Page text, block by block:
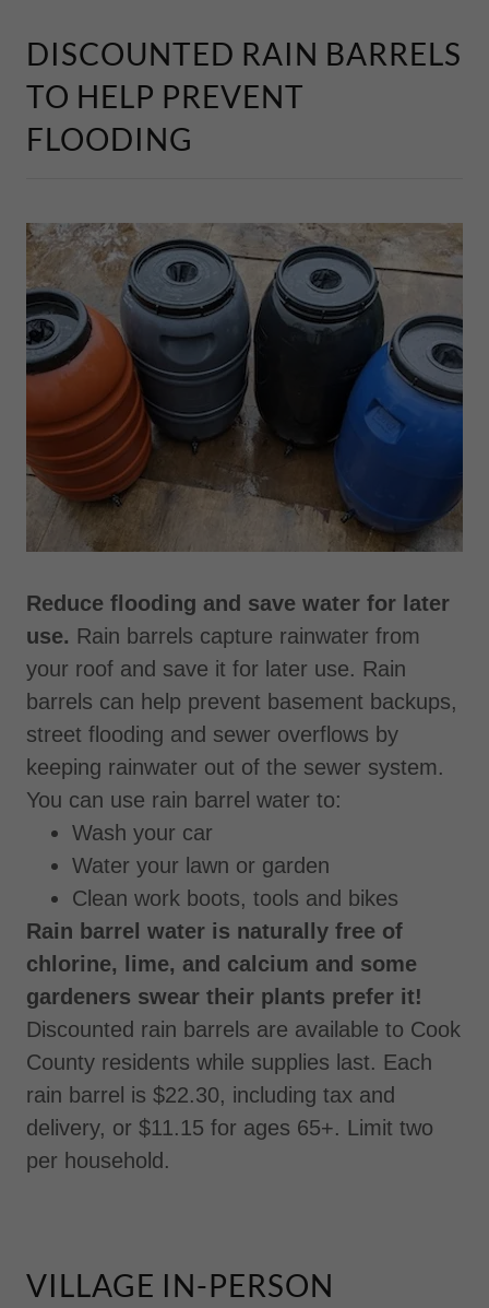
DISCOUNTED RAIN BARRELS
TO HELP PREVENT
FLOODING
Reduce flooding and save water for later
use. Rain barrels capture rainwater from
your roof and save it for later use. Rain
barrels can help prevent basement backups,
street flooding and sewer overflows by
keeping rainwater out of the sewer system.
You can use rain barrel water to:
Wash your car
Water your lawn or garden
Clean work boots, tools and bikes
Rain barrel water is naturally free of
chlorine, lime, and calcium and some
gardeners swear their plants prefer it!
Discounted rain barrels are available to Cook
County residents while supplies last. Each
rain barrel is $22.30, including tax and
delivery, or $11.15 for ages 65+. Limit two
per household.
VILLAGE IN-PERSON